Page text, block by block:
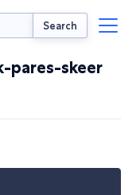
Search
pares-skeer